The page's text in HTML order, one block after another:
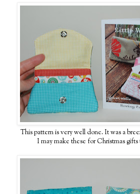
This pattern is very well done. It was a
I may make these for Christmas gifts